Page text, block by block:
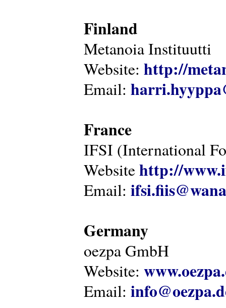
Finland
Metanoia Instituutti
Website: http://
Email:
France
IFSI (International
Websitehttp://
Email:
Germany
oezpa GmbH
Website:
Email: